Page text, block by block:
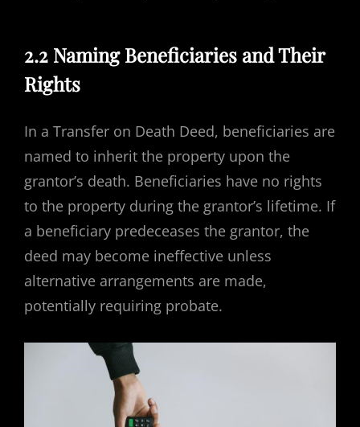
2.2 Naming Beneficiaries and Their
Rights
In a Transfer on Death Deed, beneficiaries are
named to inherit the property upon the
grantor’s death. Beneficiaries have no rights
to the property during the grantor’s lifetime. If
a beneficiary predeceases the grantor, the
deed may become ineffective unless
alternative arrangements are made,
potentially requiring probate.